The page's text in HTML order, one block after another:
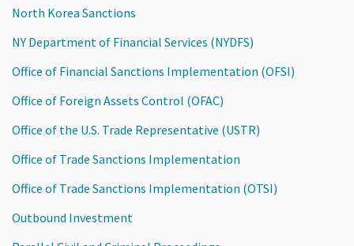
North Korea Sanctions
NY Department of Financial Services (NYDFS)
Office of Financial Sanctions Implementation (OFSI)
Office of Foreign Assets Control (OFAC)
Office of the U.S. Trade Representative (USTR)
Office of Trade Sanctions Implementation
Office of Trade Sanctions Implementation (OTSI)
Outbound Investment